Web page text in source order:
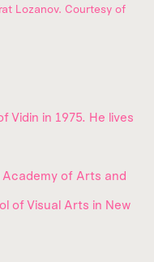
Lozanov. Courtesy of
Vidin in 1975. He lives
of Arts and
of Visual Arts in New